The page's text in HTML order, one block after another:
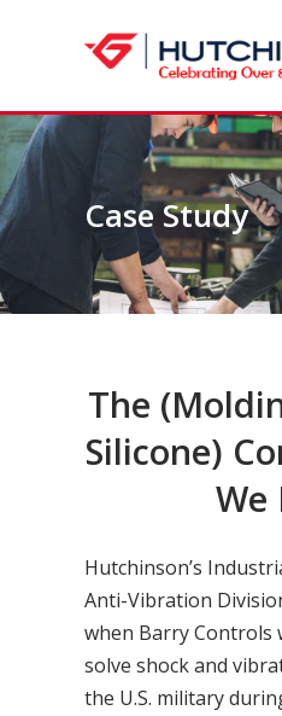
Home
Case Study
The
Silicone)
We
Hutchinson’s
Anti-Vibration
when Barry Controls
solve shock and
the U.S. military